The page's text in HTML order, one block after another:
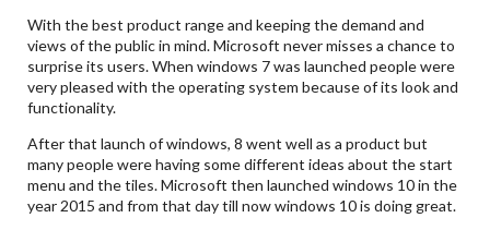
With the best product range and keeping the demand and
views of the public in mind. Microsoft never misses a chance to
surprise its users. When windows 7 was launched people were
very pleased with the operating system because of its look and
functionality.
After that launch of windows, 8 went well as a product but
many people were having some different ideas about the start
menu and the tiles. Microsoft then launched windows 10 in the
year 2015 and from that day till now windows 10 is doing great.